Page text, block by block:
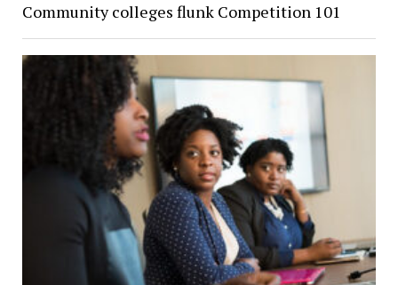
Community colleges flunk Competition 101